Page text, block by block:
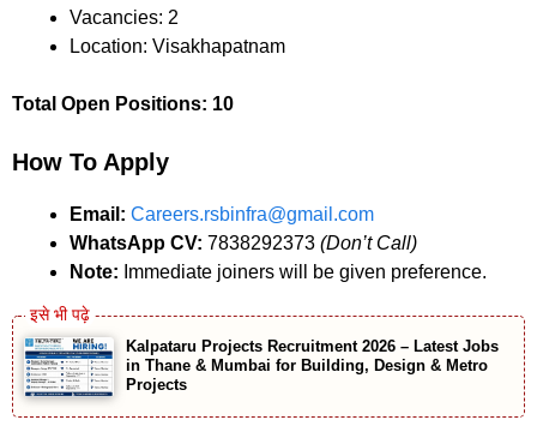
Vacancies: 2
Location: Visakhapatnam
Total Open Positions: 10
How To Apply
Email: Careers.rsbinfra@gmail.com
WhatsApp CV: 7838292373 (Don’t Call)
Note: Immediate joiners will be given preference.
Kalpataru Projects Recruitment 2026 – Latest Jobs
in Thane & Mumbai for Building, Design & Metro
Projects